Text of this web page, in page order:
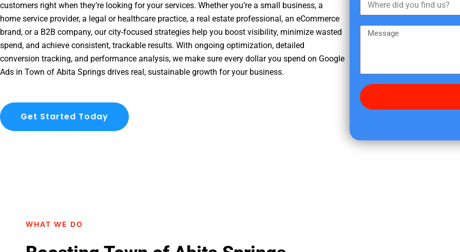
customers right when they’re looking for your services. Whether you’re a small business, a
home service provider, a legal or healthcare practice, a real estate professional, an eCommerce
brand, or a B2B company, our city-focused strategies help you boost visibility, minimize wasted
spend, and achieve consistent, trackable results. With ongoing optimization, detailed
conversion tracking, and performance analysis, we make sure every dollar you spend on Google
Ads in Town of Abita Springs drives real, sustainable growth for your business.
Get Started Today
a
m
h
e
d
y
f
s
g
WHAT WE DO